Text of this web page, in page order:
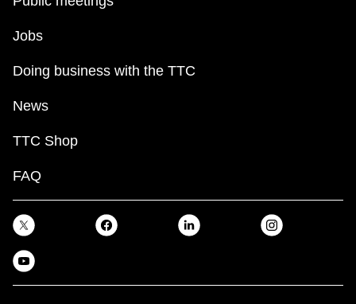
Jobs
Doing business with the TTC
News
TTC Shop
FAQ